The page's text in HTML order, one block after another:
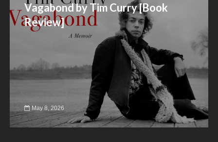
Vagabond by Tim Curry [Book
Review]
May 8, 2026